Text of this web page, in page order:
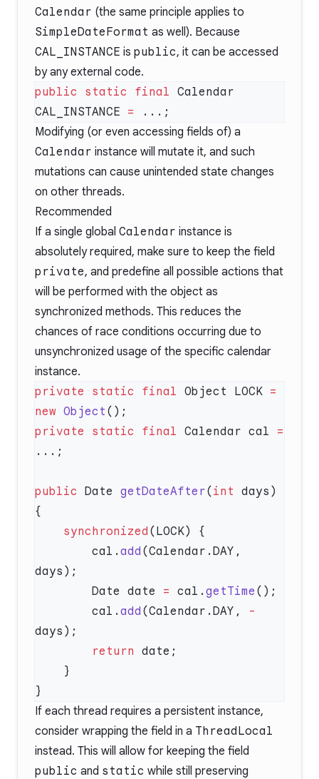
Calendar (the same principle applies to
SimpleDateFormat as well). Because
CAL_INSTANCE is public, it can be accessed
by any external code.
public static final Calendar
CAL_INSTANCE =
Modifying (or even accessing fields of) a
Calendar instance will mutate it, and such
mutations can cause unintended state changes
on other threads.
Recommended
If a single global Calendar instance is
absolutely required, make sure to keep the field
private, and predefine all possible actions that
will be performed with the object as
synchronized methods. This reduces the
chances of race conditions occurring due to
unsynchronized usage of the specific calendar
instance.
private static final Object LOCK =
new Object
private static final Calendar cal =
public Date getDateAfter( int days)
    synchronized
        cal.
add (Calendar.DAY,
        Date date
= cal. getTime
        cal.
add (Calendar.DAY, -
        return
If each thread requires a persistent instance,
consider wrapping the field in a ThreadLocal
instead. This will allow for keeping the field
public and static while still preserving